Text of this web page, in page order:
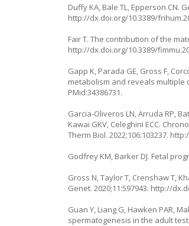
Duffy KA, Bale TL, Epperson CN.
http://dx.doi.org/10.3389/
Fair T. The contribution of the
http://dx.doi.org/10.3389/
Gapp K, Parada GE, Gross F,
metabolism and reveals multiple
PMid:34386731.
Garcia-Oliveros LN, Arruda RP,
Kawai GKV, Celeghini ECC.
Therm Biol. 2022;106:103237.
Godfrey KM, Barker DJ. Fetal
Gross N, Taylor T, Crenshaw T,
Genet. 2020;11:597943. http://
Guan Y, Liang G, Hawken PAR,
spermatogenesis in the adult